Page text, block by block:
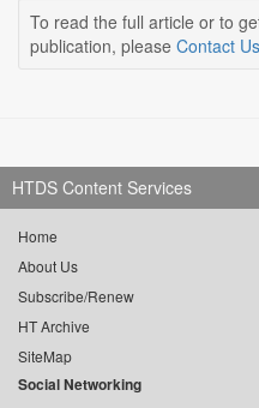
To read the full article or to
publication, please Contact Us
HTDS Content Services
Home
About Us
Subscribe/Renew
HT Archive
SiteMap
Social Networking